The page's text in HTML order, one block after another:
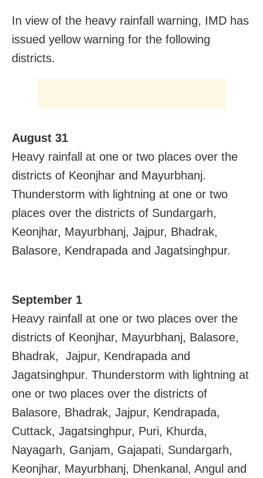
In view of the heavy rainfall warning, IMD has
issued yellow warning for the following
districts.
August 31
Heavy rainfall at one or two places over the
districts of Keonjhar and Mayurbhanj.
Thunderstorm with lightning at one or two
places over the districts of Sundargarh,
Keonjhar, Mayurbhanj, Jajpur, Bhadrak,
Balasore, Kendrapada and Jagatsinghpur.
September 1
Heavy rainfall at one or two places over the
districts of Keonjhar, Mayurbhanj, Balasore,
Bhadrak, Jajpur, Kendrapada and
Jagatsinghpur. Thunderstorm with lightning at
one or two places over the districts of
Balasore, Bhadrak, Jajpur, Kendrapada,
Cuttack, Jagatsinghpur, Puri, Khurda,
Nayagarh, Ganjam, Gajapati, Sundargarh,
Keonjhar, Mayurbhanj, Dhenkanal, Angul and